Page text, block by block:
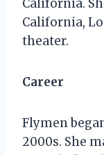
California.
California,
theater.
Career
Flymen
2000s. She